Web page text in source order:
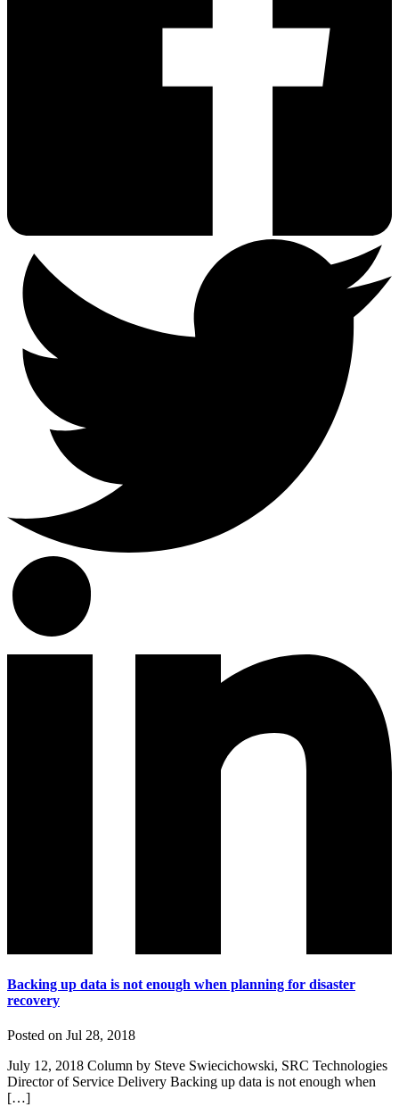
Backing up data is not enough when planning for disaster
recovery
Posted on Jul 28, 2018
July 12, 2018 Column by Steve Swiecichowski, SRC Technologies
Director of Service Delivery Backing up data is not enough when
[…]